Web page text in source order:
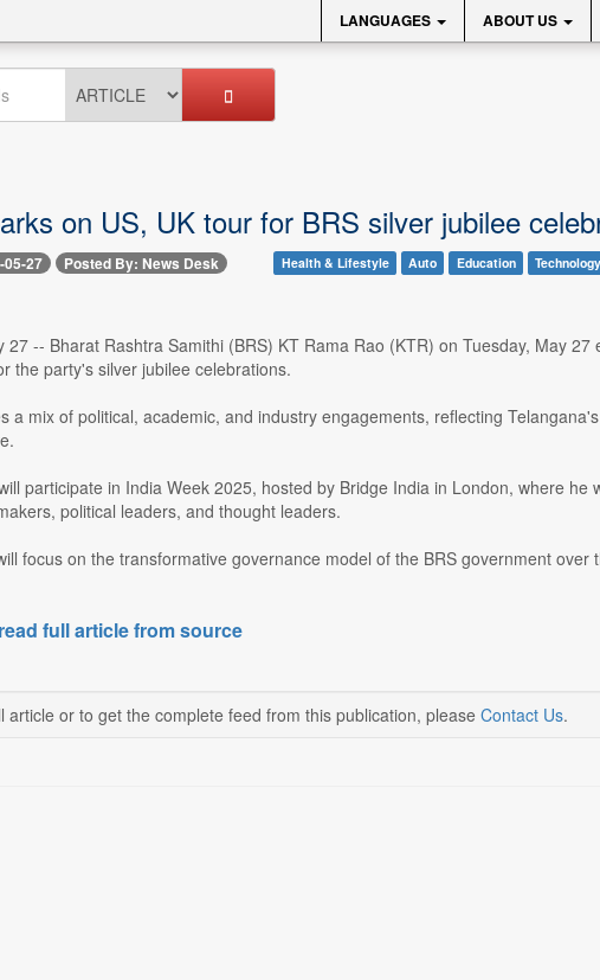
LANGUAGES ABOUT US
on US, UK tour for BRS silver jubilee
05-27 Posted By: News Desk Health & Lifestyle Auto Education Technology
27 -- Bharat Rashtra Samithi (BRS) KT Rama Rao (KTR) on Tuesday, May
the party's silver jubilee celebrations.
a mix of political, academic, and industry engagements, reflecting
participate in India Week 2025, hosted by Bridge India in London, where
political leaders, and thought leaders.
focus on the transformative governance model of the BRS government
full article from source
article or to get the complete feed from this publication, please Contact Us.